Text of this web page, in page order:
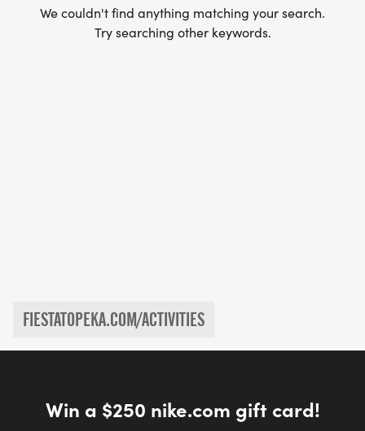
We couldn't find anything matching your search.
Try searching other keywords.
FIESTATOPEKA.COM/ACTIVITIES
Win a $250 nike.com gift card!